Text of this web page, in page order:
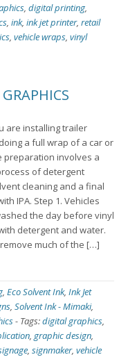
, digital printing,
, ink, ink jet printer, retail
, vehicle wraps, vinyl
are installing trailer
a full wrap of a car or
preparation involves a
of detergent
cleaning and a final
IPA. Step 1. Vehicles
the day before vinyl
detergent and water.
much of the […]
, Eco Solvent Ink, Ink Jet
, Solvent Ink - Mimaki,
- Tags:digital graphics,
, graphic design,
, signmaker, vehicle